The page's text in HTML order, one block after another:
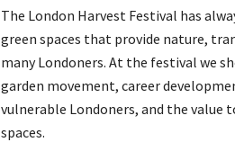
The London Harvest Festival has
green spaces that provide nature,
many Londoners. At the festival we
garden movement, career
vulnerable Londoners, and the value
spaces.